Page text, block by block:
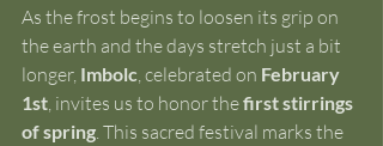
As the frost begins to loosen its grip on
the earth and the days stretch just a bit
longer, Imbolc , celebrated on February
1st , invites us to honor the first stirrings
of spring . This sacred festival marks the